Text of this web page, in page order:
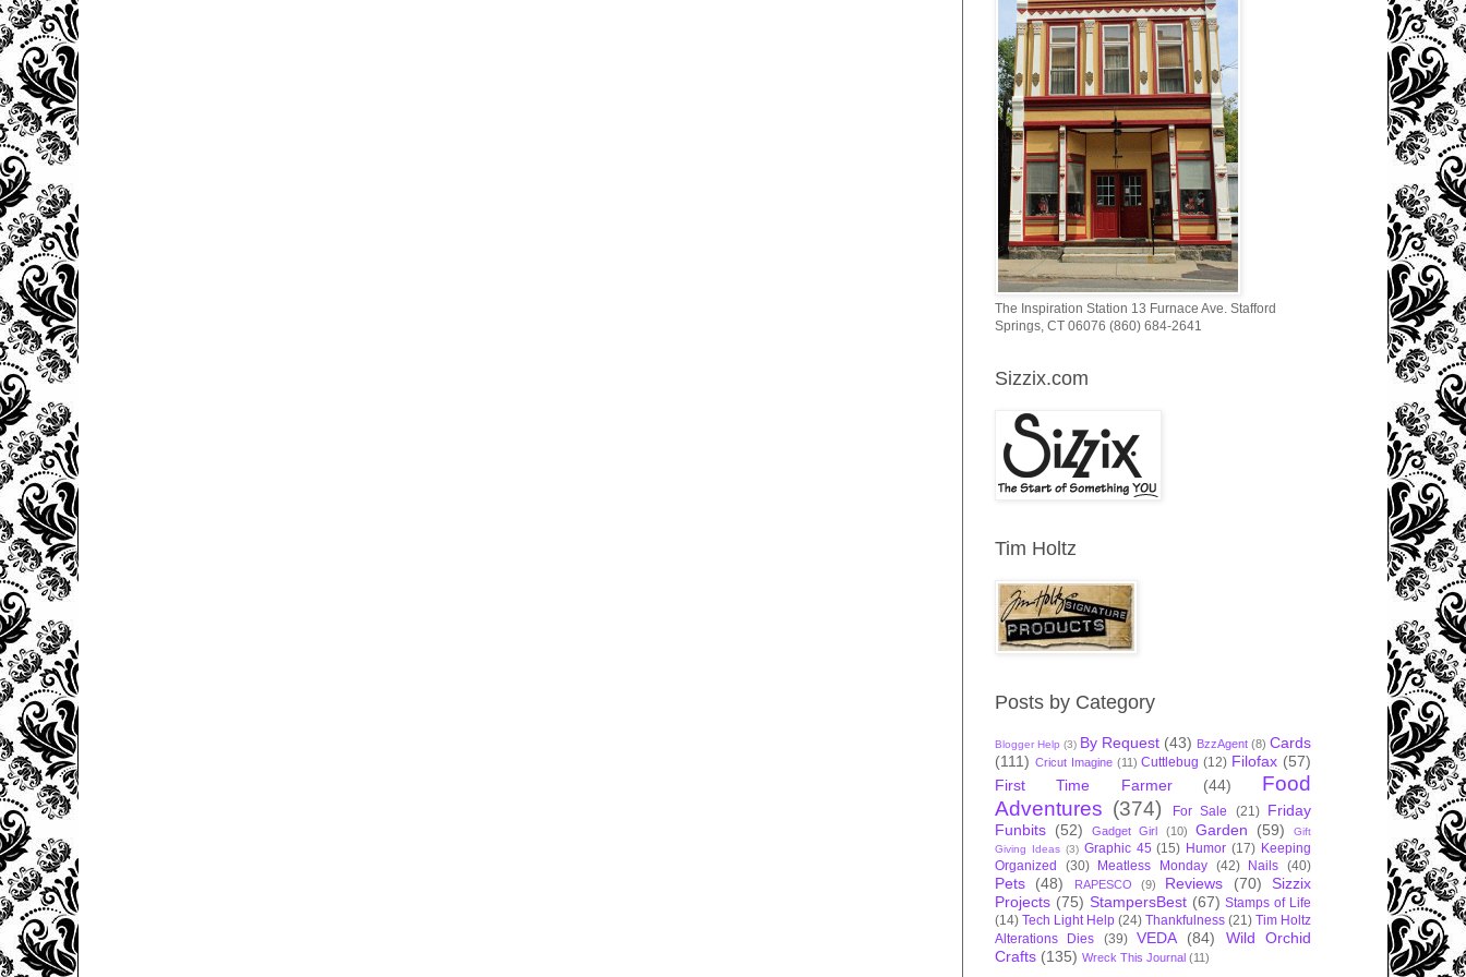
The Inspiration Station 13 Furnace Ave. Stafford
Springs, CT 06076 (860) 684-2641
Sizzix.com
Tim Holtz
Posts by Category
Blogger Help (3) By Request (43) BzzAgent (8) Cards
(111) Cricut Imagine (11) Cuttlebug (12) Filofax (57)
First Time Farmer
(44)
Food
Adventures (374) For Sale (21) Friday
Funbits (52) Gadget Girl (10) Garden (59)
Gift
Giving Ideas (3) Graphic 45 (15) Humor (17) Keeping
Organized
(30) Meatless Monday (42) Nails (40)
Pets (48) RAPESCO (9) Reviews (70)
Sizzix
Projects (75) StampersBest (67) Stamps of Life
(14) Tech Light Help (24) Thankfulness (21) Tim Holtz
Alterations Dies
(39) VEDA (84)
Wild Orchid
Crafts (135) Wreck This Journal (11)